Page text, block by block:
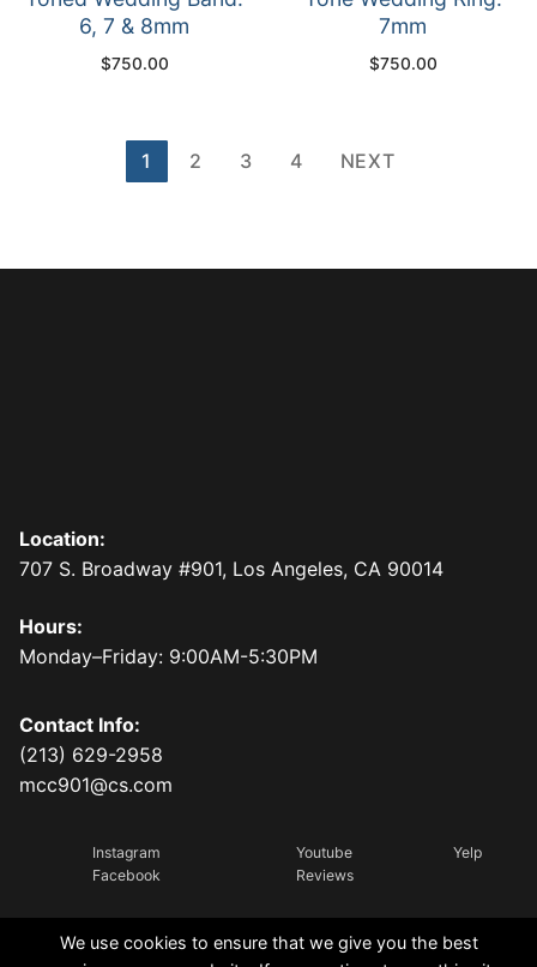
6, 7 & 8mm
$750.00
7mm
$750.00
1 2 3 4 NEXT
Location:
707 S. Broadway #901, Los Angeles, CA 90014
Hours:
Monday–Friday: 9:00AM-5:30PM
Contact Info:
(213) 629-2958
mcc901@cs.com
Instagram
Facebook
Youtube
Reviews
Yelp
We use cookies to ensure that we give you the best